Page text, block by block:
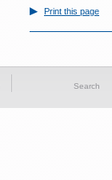
Print this page
Search